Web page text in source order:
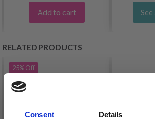
Consent Details
Add to cart
RELATED PRODUCTS
25%Off